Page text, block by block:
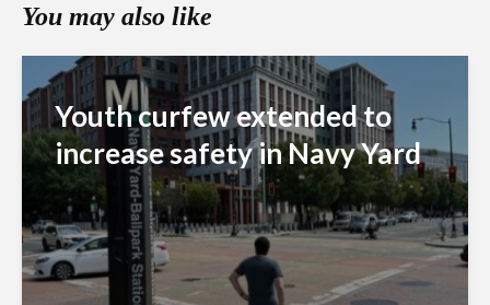
You may also like
Youth curfew extended to
increase safety in Navy Yard